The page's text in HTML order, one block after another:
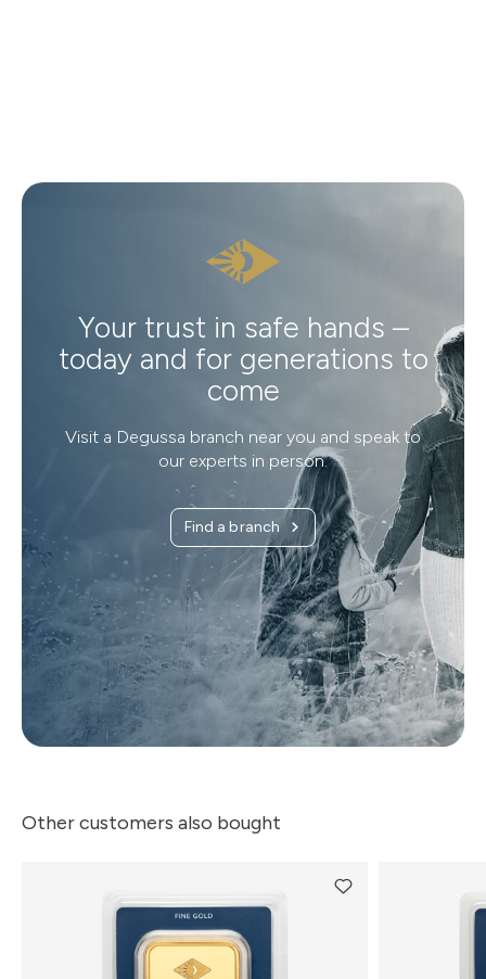
Your trust in safe hands –
today and for generations to
come
Visit a Degussa branch near you and speak to
our experts in person.
Find a branch
Other customers also bought